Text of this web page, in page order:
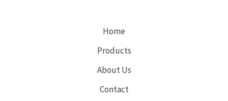
Home
Products
About Us
Contact